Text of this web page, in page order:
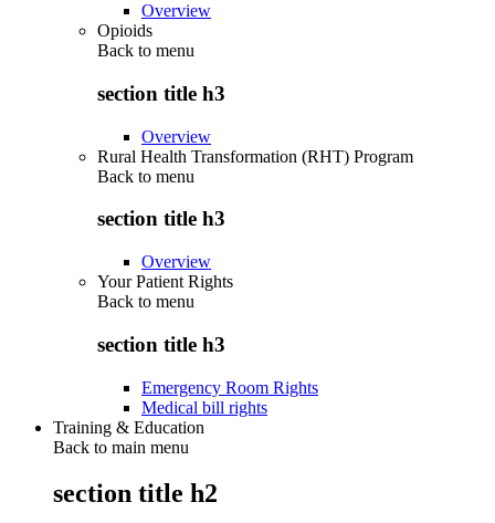
Overview
Opioids
Back to menu
section title h3
Overview
Rural Health Transformation (RHT) Program
Back to menu
section title h3
Overview
Your Patient Rights
Back to menu
section title h3
Emergency Room Rights
Medical bill rights
Training & Education
Back to main menu
section title h2